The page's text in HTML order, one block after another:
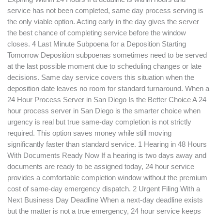
service has not been completed, same day process serving is
the only viable option. Acting early in the day gives the server
the best chance of completing service before the window
closes. 4 Last Minute Subpoena for a Deposition Starting
Tomorrow Deposition subpoenas sometimes need to be served
at the last possible moment due to scheduling changes or late
decisions. Same day service covers this situation when the
deposition date leaves no room for standard turnaround. When a
24 Hour Process Server in San Diego Is the Better Choice A 24
hour process server in San Diego is the smarter choice when
urgency is real but true same-day completion is not strictly
required. This option saves money while still moving
significantly faster than standard service. 1 Hearing in 48 Hours
With Documents Ready Now If a hearing is two days away and
documents are ready to be assigned today, 24 hour service
provides a comfortable completion window without the premium
cost of same-day emergency dispatch. 2 Urgent Filing With a
Next Business Day Deadline When a next-day deadline exists
but the matter is not a true emergency, 24 hour service keeps